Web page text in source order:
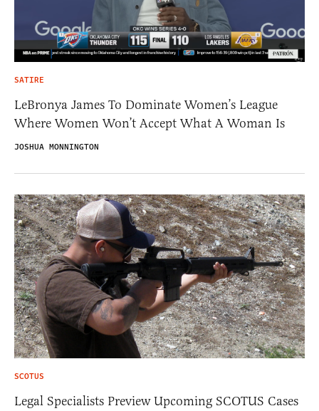
SATIRE
LeBronya James To Dominate Women’s League
Where Women Won’t Accept What A Woman Is
JOSHUA MONNINGTON
SCOTUS
Legal Specialists Preview Upcoming SCOTUS Cases